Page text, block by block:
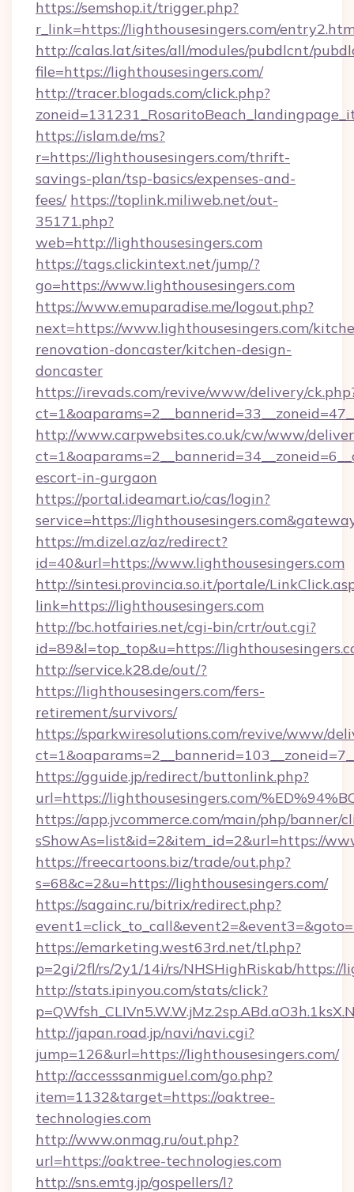
https://semshop.it/trigger.php?
r_link=https://lighthousesingers.com/
http://calas.lat/sites/all/modules/pubdlcnt/
file=https://lighthousesingers.com/
http://tracer.blogads.com/click.php?
https://islam.de/ms?
r=https://lighthousesingers.com/thrift-
savings-plan/tsp-basics/expenses-and-
fees/ https://toplink.miliweb.net/out-
35171.php?
web=http://lighthousesingers.com
https://tags.clickintext.net/jump/?
go=https://www.lighthousesingers.com
https://www.emuparadise.me/logout.php?
next=https://www.lighthousesingers.com/
renovation-doncaster/kitchen-design-
doncaster
https://irevads.com/revive/www/delivery/
http://www.carpwebsites.co.uk/cw/www/
escort-in-gurgaon
https://portal.ideamart.io/cas/login?
service=https://
https://m.dizel.az/az/redirect?
id=40&url=https://www.lighthousesingers.com
http://sintesi.provincia.so.it/portale/
link=https://lighthousesingers.com
http://bc.hotfairies.net/cgi-bin/crtr/out.cgi?
id=89&l=top_top&u=https://
http://service.k28.de/out/?
https://lighthousesingers.com/fers-
retirement/survivors/
https://sparkwiresolutions.com/revive/www/
https://gguide.jp/redirect/buttonlink.php?
url=https://lighthousesingers.com/
https://app.jvcommerce.com/main/php/banner/
sShowAs=list&id=2&item_id=2&url=https://
https://freecartoons.biz/trade/out.php?
s=68&c=2&u=https://lighthousesingers.com/
https://sagainc.ru/bitrix/redirect.php?
https://emarketing.west63rd.net/tl.php?
p=2gi/2fl/rs/2y1/14i/rs/NHSHighRiskab/https://
http://stats.ipinyou.com/stats/click?
http://japan.road.jp/navi/navi.cgi?
jump=126&url=https://lighthousesingers.com/
http://accesssanmiguel.com/go.php?
item=1132&target=https://oaktree-
technologies.com
http://www.onmag.ru/out.php?
url=https://oaktree-technologies.com
http://sns.emtg.jp/gospellers/l?